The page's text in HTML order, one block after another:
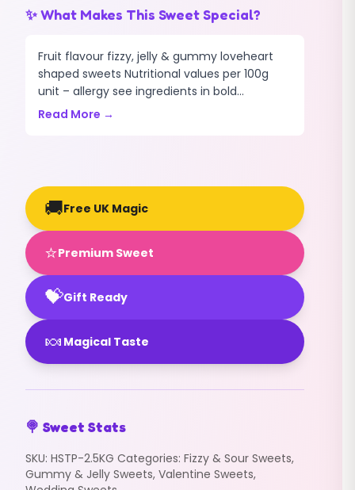
✨ What Makes This Sweet Special?
Fruit flavour fizzy, jelly & gummy loveheart
shaped sweets Nutritional values per 100g
unit – allergy see ingredients in bold...
Read More →
🚚Free UK Magic
⭐Premium Sweet
💝Gift Ready
🍬 Magical Taste
🍭 Sweet Stats
SKU: HSTP-2.5KG Categories: Fizzy & Sour Sweets,
Gummy & Jelly Sweets, Valentine Sweets,